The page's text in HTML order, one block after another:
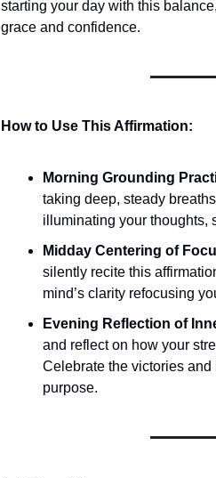
starting your day with this
grace and confidence.
How to Use This Affirmation:
Morning Grounding
taking deep, steady
illuminating your thoughts,
Midday Centering of
silently recite this
mind’s clarity refocusing
Evening Reflection of
and reflect on how your
Celebrate the victories
purpose.